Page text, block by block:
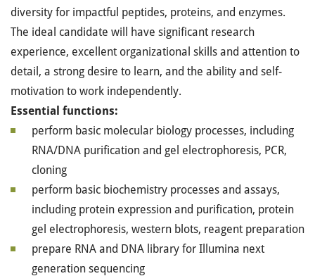
diversity for impactful peptides, proteins, and enzymes.
The ideal candidate will have significant research
experience, excellent organizational skills and attention to
detail, a strong desire to learn, and the ability and self-
motivation to work independently.
Essential functions:
perform basic molecular biology processes, including
RNA/DNA purification and gel electrophoresis, PCR,
cloning
perform basic biochemistry processes and assays,
including protein expression and purification, protein
gel electrophoresis, western blots, reagent preparation
prepare RNA and DNA library for Illumina next
generation sequencing